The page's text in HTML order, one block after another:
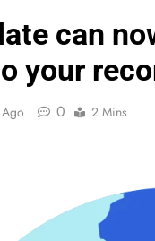
can
your
0 2 Mins